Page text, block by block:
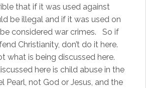
that if it was used against
be illegal and if it was used on
considered war crimes. So if
Christianity, don’t do it here.
what is being discussed here.
here is child abuse in the
Pearl, not God or Jesus, and the